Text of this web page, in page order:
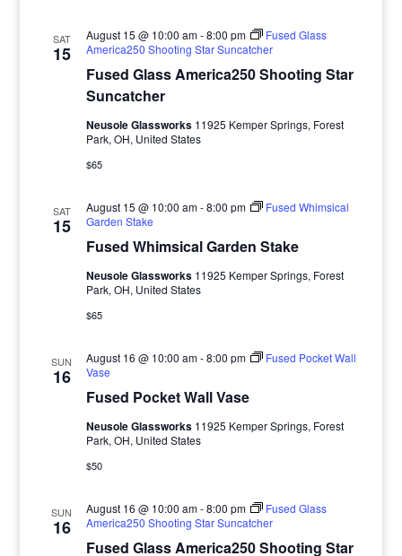
SAT
15
Fused Glass America250 Shooting Star
Suncatcher
August 15 @ 10:00 am-8:00 pm
Fused Glass
America250 Shooting Star Suncatcher
Neusole Glassworks 11925 Kemper Springs, Forest
Park, OH, United States
$65
SAT
15
Fused Whimsical Garden Stake
August 15 @ 10:00 am-8:00 pm
Fused Whimsical
Garden Stake
Neusole Glassworks 11925 Kemper Springs, Forest
Park, OH, United States
$65
SUN
16
Fused Pocket Wall Vase
August 16 @ 10:00 am-8:00 pm
Fused Pocket Wall
Vase
Neusole Glassworks 11925 Kemper Springs, Forest
Park, OH, United States
$50
SUN
16
Fused Glass America250 Shooting Star
August 16 @ 10:00 am-8:00 pm
Fused Glass
America250 Shooting Star Suncatcher